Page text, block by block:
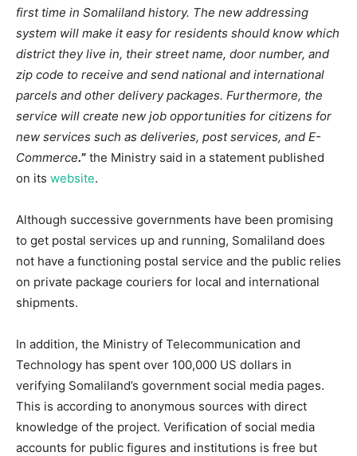
first time in Somaliland history. The new addressing
system will make it easy for residents should know which
district they live in, their street name, door number, and
zip code to receive and send national and international
parcels and other delivery packages. Furthermore, the
service will create new job opportunities for citizens for
new services such as deliveries, post services, and E-
Commerce.” the Ministry said in a statement published
on its website.
Although successive governments have been promising
to get postal services up and running, Somaliland does
not have a functioning postal service and the public relies
on private package couriers for local and international
shipments.
In addition, the Ministry of Telecommunication and
Technology has spent over 100,000 US dollars in
verifying Somaliland’s government social media pages.
This is according to anonymous sources with direct
knowledge of the project. Verification of social media
accounts for public figures and institutions is free but